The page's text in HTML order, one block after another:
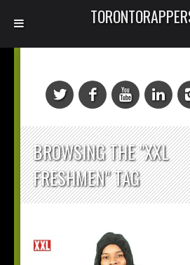
BROWSING THE "XXL
FRESHMEN" TAG